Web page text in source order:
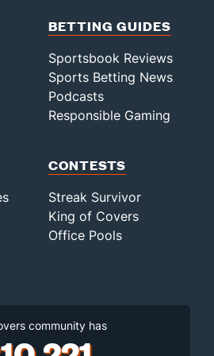
BETTING GUIDES
Sportsbook Reviews
Sports Betting News
Podcasts
Responsible Gaming
CONTESTS
Streak Survivor
King of Covers
Office Pools
community has